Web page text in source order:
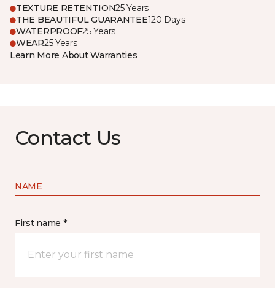
TEXTURE RETENTION25 Years
THE BEAUTIFUL GUARANTEE120 Days
WATERPROOF25 Years
WEAR25 Years
Learn More About Warranties
Contact Us
NAME
First name *